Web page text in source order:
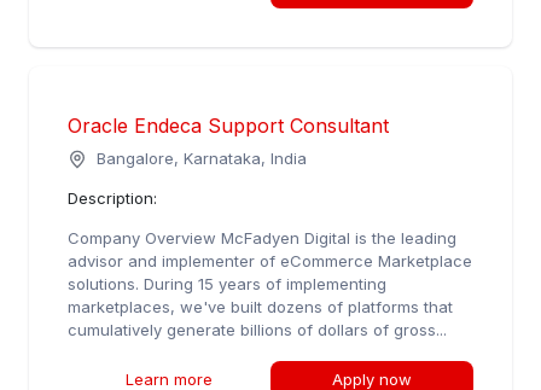
Oracle Endeca Support Consultant
Bangalore, Karnataka, India
Description:
Company Overview McFadyen Digital is the leading
advisor and implementer of eCommerce Marketplace
solutions. During 15 years of implementing
marketplaces, we've built dozens of platforms that
cumulatively generate billions of dollars of gross...
Learn more Apply now